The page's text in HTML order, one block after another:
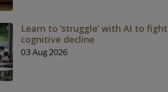
Learn to ‘struggle’ with AI to fight
cognitive decline
03 Aug 2026